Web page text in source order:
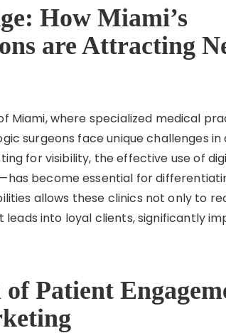
How Miami’s
are Attracting
Miami, where specialized medical
surgeons face unique challenges
for visibility, the effective use of
become essential for
allows these clinics not only to
into loyal clients, significantly
Patient